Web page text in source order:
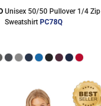
Unisex 50/50 Pullover 1/4 Zip
Sweatshirt PC78Q